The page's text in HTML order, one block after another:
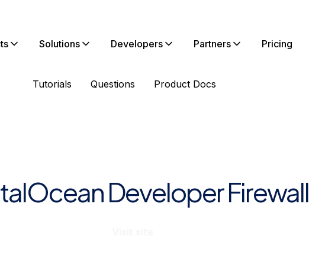
Solutions Developers Partners Pricing
Tutorials Questions Product Docs
Developer Firewall